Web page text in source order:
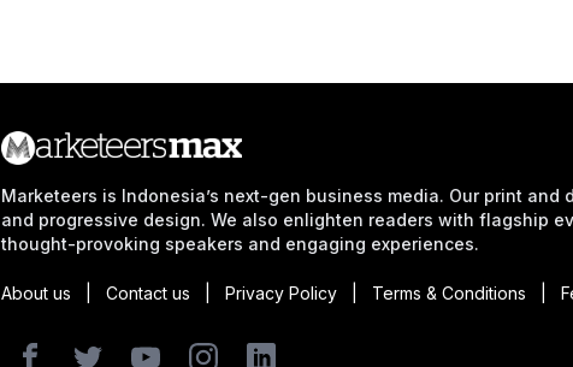
Marketeers is Indonesia’s next-gen business media. Our print
and progressive design. We also enlighten readers with flagship
thought-provoking speakers and engaging experiences.
About us Contact us Privacy Policy Terms & Conditions